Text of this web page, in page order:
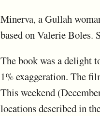
Minerva, a Gullah
based on Valerie Boles.
The book was a delight
1% exaggeration. The
This weekend
locations described in